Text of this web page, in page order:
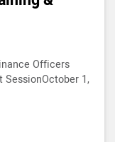
Officers
SessionOctober 1,